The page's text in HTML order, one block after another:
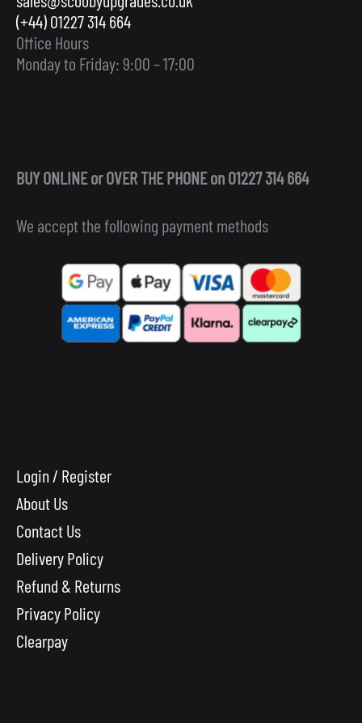
(+44) 01227 314 664
Office Hours
Monday to Friday: 9:00 – 17:00
BUY ONLINE or OVER THE PHONE on 01227 314 664
We accept the following payment methods
Login / Register
About Us
Contact Us
Delivery Policy
Refund & Returns
Privacy Policy
Clearpay